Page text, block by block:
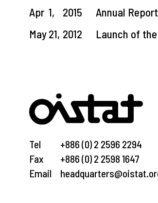
Apr 1, 2015
Annual
May21, 2012 Launch of
Tel
Fax
Email
+886 (0) 2 2596 2294
+886 (0) 2 2598 1647